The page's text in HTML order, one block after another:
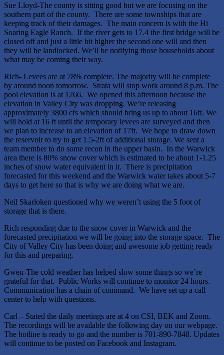
Sue Lloyd-The county is sitting good but we are focusing on the
southern part of the county. There are some townships that are
keeping track of their damages. The main concern is with the Hi
Soaring Eagle Ranch. If the river gets to 17.4 the first bridge will be
closed off and just a little bit higher the second one will and then
they will be landlocked. We’ll be notifying those households about
what may be coming their way.
Rich- Levees are at 78% complete. The majority will be complete
by around noon tomorrow. Strata will stop work around 8 p.m. The
pool elevation is at 1266. We opened this afternoon because the
elevation in Valley City was dropping. We’re releasing
approximately 3800 cfs which should bring us up to about 16ft. We
will hold at 16 ft until the temporary levees are surveyed and then
we plan to increase to an elevation of 17ft. We hope to draw down
the reservoir to try to get 1.5-2ft of additional storage. We sent a
team member to do some recon in the upper basin. In the Warwick
area there is 80% snow cover which is estimated to be about 1-1.25
inches of snow water equivalent in it. There is precipitation
forecasted for this weekend and the Warwick water takes about 5-7
days to get here so that is why we are doing what we are.
Neil Skarloken questioned why we weren’t using the 5 foot of
storage that is there.
Rich responding due to the snow cover in Warwick and the
forecasted precipitation we will be going into the storage space. The
City of Valley City has been doing and awesome job getting ready
for this and preparing.
Gwen-The cold weather has helped slow some things so we’re
grateful for that. Public Works will continue to monitor 24 hours.
Communication has a chain of command. We have set up a call
center to help with questions.
Carl – Stated the daily meetings are at 4 on CSI, BEK and Zoom.
The recordings will be available the following day on our webpage.
The hotline is ready to go and the number is 701-890-7848. Updates
will continue to be posted on Facebook and Instagram.